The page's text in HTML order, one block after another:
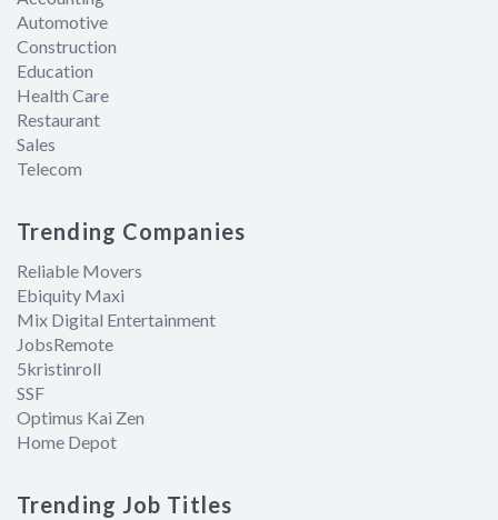
Automotive
Construction
Education
Health Care
Restaurant
Sales
Telecom
Trending Companies
Reliable Movers
Ebiquity Maxi
Mix Digital Entertainment
JobsRemote
5kristinroll
SSF
Optimus Kai Zen
Home Depot
Trending Job Titles